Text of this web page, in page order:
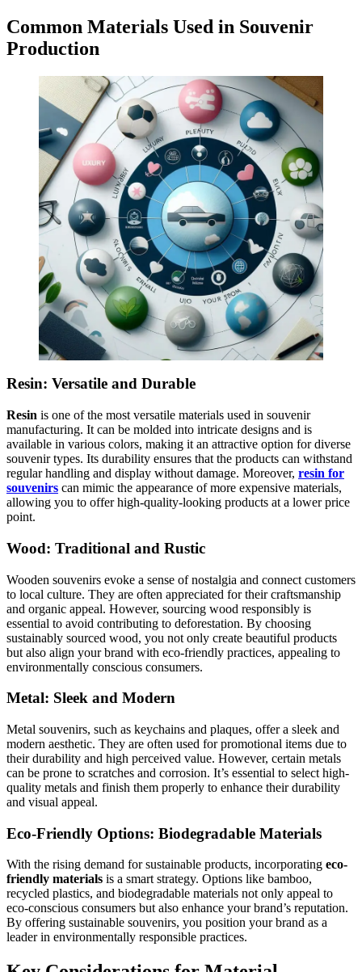
Common Materials Used in Souvenir
Production
Resin: Versatile and Durable
Resin is one of the most versatile materials used in souvenir
manufacturing. It can be molded into intricate designs and is
available in various colors, making it an attractive option for diverse
souvenir types. Its durability ensures that the products can withstand
regular handling and display without damage. Moreover, resin for
souvenirs can mimic the appearance of more expensive materials,
allowing you to offer high-quality-looking products at a lower price
point.
Wood: Traditional and Rustic
Wooden souvenirs evoke a sense of nostalgia and connect customers
to local culture. They are often appreciated for their craftsmanship
and organic appeal. However, sourcing wood responsibly is
essential to avoid contributing to deforestation. By choosing
sustainably sourced wood, you not only create beautiful products
but also align your brand with eco-friendly practices, appealing to
environmentally conscious consumers.
Metal: Sleek and Modern
Metal souvenirs, such as keychains and plaques, offer a sleek and
modern aesthetic. They are often used for promotional items due to
their durability and high perceived value. However, certain metals
can be prone to scratches and corrosion. It’s essential to select high-
quality metals and finish them properly to enhance their durability
and visual appeal.
Eco-Friendly Options: Biodegradable Materials
With the rising demand for sustainable products, incorporating eco-
friendly materials is a smart strategy. Options like bamboo,
recycled plastics, and biodegradable materials not only appeal to
eco-conscious consumers but also enhance your brand’s reputation.
By offering sustainable souvenirs, you position your brand as a
leader in environmentally responsible practices.